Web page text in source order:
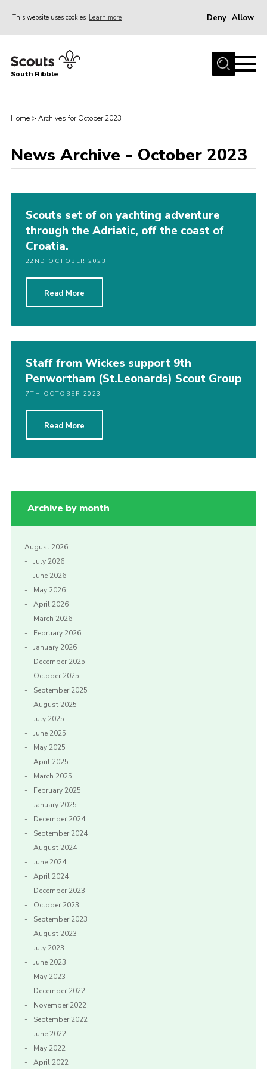
This website uses cookies Learn more Deny Allow
Home
Gallery
Contact
Members Area
Programme
Scouts UK
Join Scouts
Membership Area
Cookies
South Ribble
Home > Archives for October 2023
News Archive - October 2023
Scouts set of on yachting adventure
through the Adriatic, off the coast of
Croatia.
22ND OCTOBER 2023
Read More
Staff from Wickes support 9th
Penwortham (St.Leonards) Scout Group
7TH OCTOBER 2023
Read More
Archive by month
August 2026
July 2026
June 2026
May 2026
April 2026
March 2026
February 2026
January 2026
December 2025
October 2025
September 2025
August 2025
July 2025
June 2025
May 2025
April 2025
March 2025
February 2025
January 2025
December 2024
September 2024
August 2024
June 2024
April 2024
December 2023
October 2023
September 2023
August 2023
July 2023
June 2023
May 2023
December 2022
November 2022
September 2022
June 2022
May 2022
April 2022